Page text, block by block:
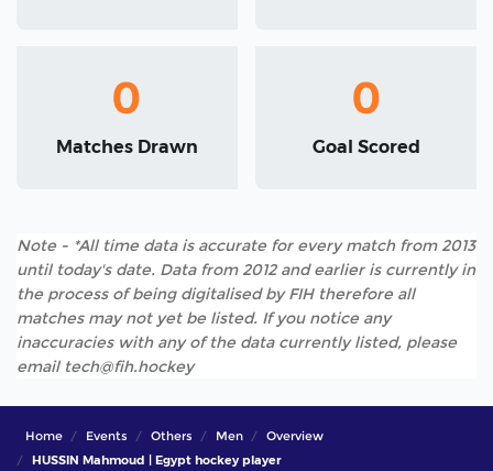
0
Matches Drawn
0
Goal Scored
Note - *All time data is accurate for every match from 2013
until today's date. Data from 2012 and earlier is currently in
the process of being digitalised by FIH therefore all
matches may not yet be listed. If you notice any
inaccuracies with any of the data currently listed, please
email tech@fih.hockey
Home Events Others Men
Overview
HUSSIN Mahmoud | Egypt hockey player